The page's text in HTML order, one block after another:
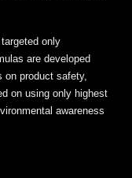
only
are developed
on product safety,
on using only highest
awareness